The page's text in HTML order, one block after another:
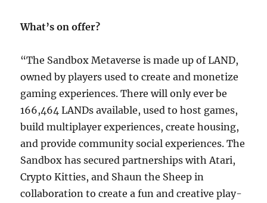
What’s on offer?
“The Sandbox Metaverse is made up of LAND,
owned by players used to create and monetize
gaming experiences. There will only ever be
166,464 LANDs available, used to host games,
build multiplayer experiences, create housing,
and provide community social experiences. The
Sandbox has secured partnerships with Atari,
Crypto Kitties, and Shaun the Sheep in
collaboration to create a fun and creative play-